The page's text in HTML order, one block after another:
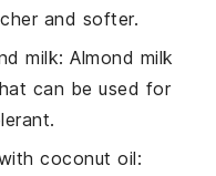
and softer.
milk: Almond milk
can be used for
coconut oil: